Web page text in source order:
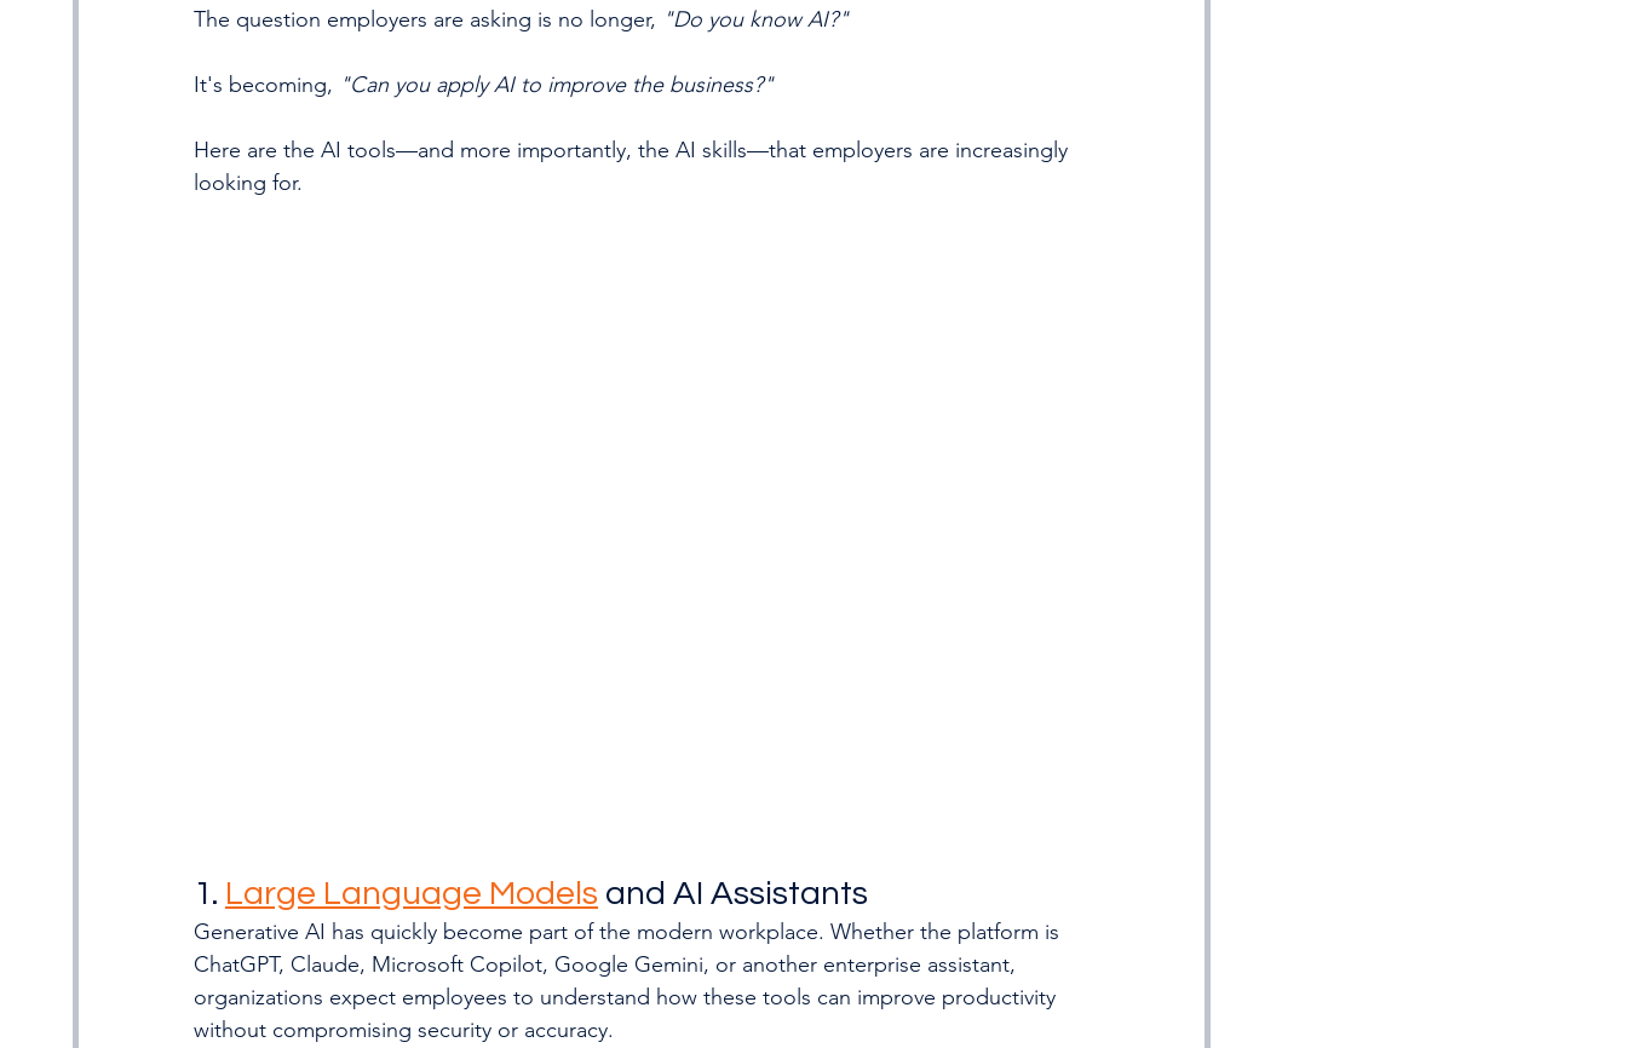
The question employers are asking is no longer, "Do you know AI?"
It's becoming, "Can you apply AI to improve the business?"
Here are the AI tools—and more importantly, the AI skills—that employers are increasingly
looking for.
1. Large Language Models and AI Assistants
Generative AI has quickly become part of the modern workplace. Whether the platform is
ChatGPT, Claude, Microsoft Copilot, Google Gemini, or another enterprise assistant,
organizations expect employees to understand how these tools can improve productivity
without compromising security or accuracy.